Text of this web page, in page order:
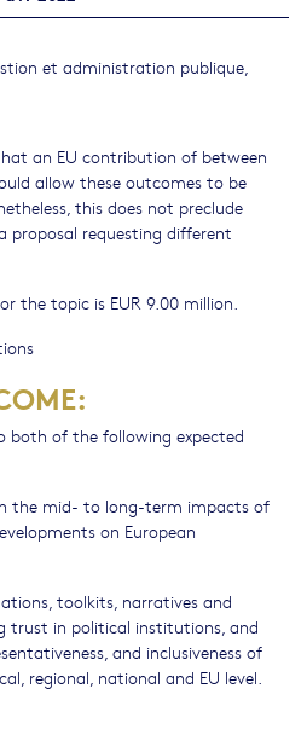
an EU contribution of between
allow these outcomes to be
this does not preclude
proposal requesting different
the topic is EUR 9.00 million.
both of the following expected
the mid- to long-term impacts of
on European
toolkits, narratives and
trust in political institutions, and
and inclusiveness of
regional, national and EU level.
et administration publique,